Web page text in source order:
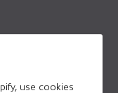
use cookies